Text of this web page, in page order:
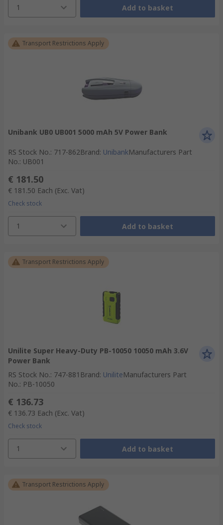
1 Add to basket
Transport Restrictions Apply
Unibank UB0 UB001 5000 mAh 5V Power Bank
RS Stock No.: 717-862Brand: UnibankManufacturers Part
No.: UB001
€ 181.50
€ 181.50 Each (Exc. Vat)
Check stock
1 Add to basket
Transport Restrictions Apply
Unilite Super Heavy-Duty PB-10050 10050 mAh 3.6V
Power Bank
RS Stock No.: 747-881 Brand: UniliteManufacturers Part
No.: PB-10050
€ 136.73
€ 136.73 Each (Exc. Vat)
Check stock
1 Add to basket
Transport Restrictions Apply